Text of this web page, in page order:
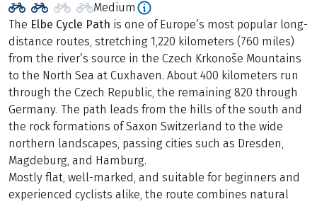
Medium
The Elbe Cycle Path is one of Europe’s most popular long-
distance routes, stretching 1,220 kilometers (760 miles)
from the river’s source in the Czech Krkonoše Mountains
to the North Sea at Cuxhaven. About 400 kilometers run
through the Czech Republic, the remaining 820 through
Germany. The path leads from the hills of the south and
the rock formations of Saxon Switzerland to the wide
northern landscapes, passing cities such as Dresden,
Magdeburg, and Hamburg.
Mostly flat, well-marked, and suitable for beginners and
experienced cyclists alike, the route combines natural